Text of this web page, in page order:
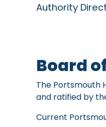
Authority
Board
The Portsmouth
and ratified by
Current